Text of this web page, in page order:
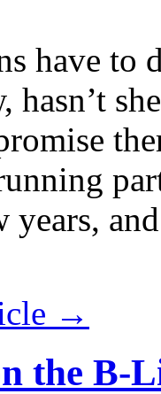
have to
years,
→
the B-